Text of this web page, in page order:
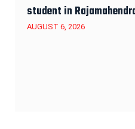
student in
AUGUST 6, 2026